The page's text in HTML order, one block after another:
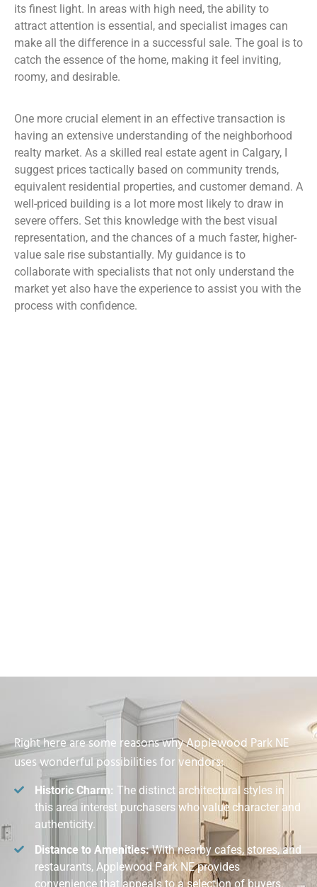
its finest light. In areas with high need, the ability to
attract attention is essential, and specialist images can
make all the difference in a successful sale. The goal is to
catch the essence of the home, making it feel inviting,
roomy, and desirable.
One more crucial element in an effective transaction is
having an extensive understanding of the neighborhood
realty market. As a skilled real estate agent in Calgary, I
suggest prices tactically based on community trends,
equivalent residential properties, and customer demand. A
well-priced building is a lot more most likely to draw in
severe offers. Set this knowledge with the best visual
representation, and the chances of a much faster, higher-
value sale rise substantially. My guidance is to
collaborate with specialists that not only understand the
market yet also have the experience to assist you with the
process with confidence.
Right here are some reasons why Applewood Park NE
uses wonderful possibilities for vendors:
Historic Charm: The distinct architectural styles in
this area interest purchasers who value character and
authenticity.
Distance to Amenities:With nearby cafes, stores, and
restaurants, Applewood Park NE provides
convenience that appeals to a selection of buyers.